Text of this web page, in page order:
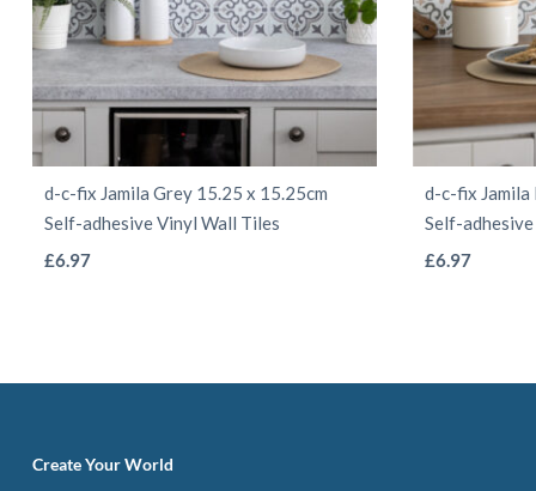
d-c-fix Jamila Grey 15.25 x 15.25cm
Self-adhesive Vinyl Wall Tiles
£6.97
d-c-fix Jamila
Self-
£6.97
Create Your World